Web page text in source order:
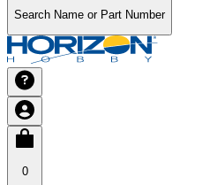
Search Name or Part Number
0